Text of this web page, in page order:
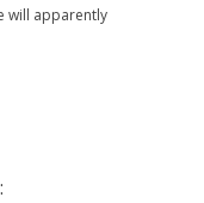
will apparently